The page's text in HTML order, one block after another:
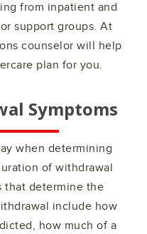
from inpatient and
support groups. At
counselor will help
plan for you.
Symptoms
when determining
of withdrawal
that determine the
include how
how much of a